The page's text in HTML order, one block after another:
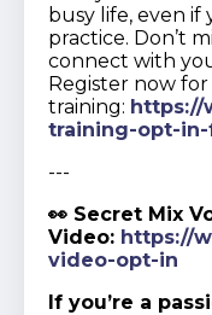
busy life, even if
practice. Don’t
connect with
Register now
training: https://
training-opt-
---
👀 Secret Mix
Video: https://
video-opt-in
If you’re a